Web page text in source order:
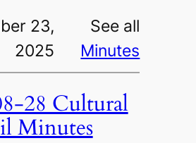
23,
2025
See all
Minutes
28 Cultural
Minutes